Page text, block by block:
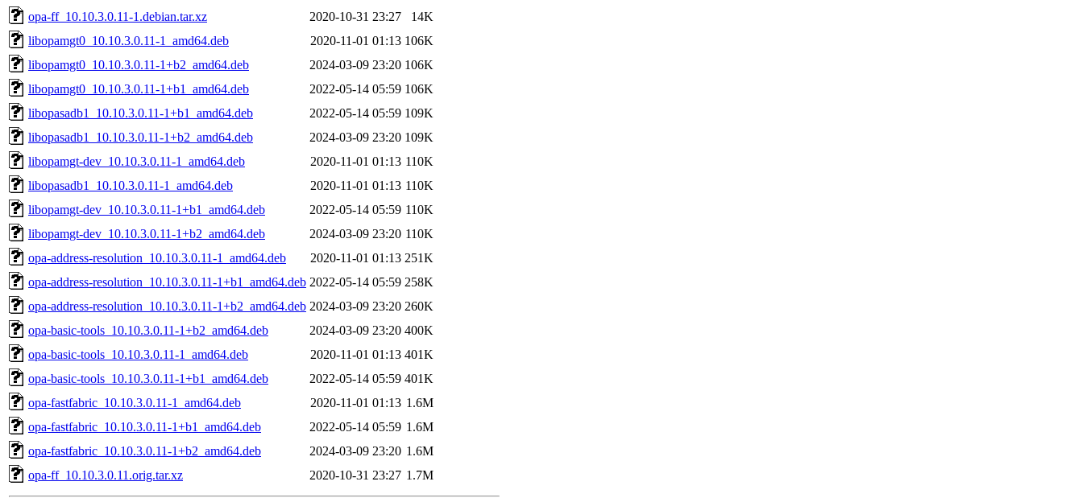
opa-ff_10.10.3.0.11-1.debian.tar.xz
2020-10-31 23:27
14K
libopamgt0_10.10.3.0.11-1_amd64.deb
2020-11-01 01:13 106K
libopamgt0_10.10.3.0.11-1+b2_amd64.deb
2024-03-09 23:20 106K
libopamgt0_10.10.3.0.11-1+b1_amd64.deb
2022-05-14 05:59 106K
libopasadb1_10.10.3.0.11-1+b1_amd64.deb
2022-05-14 05:59 109K
libopasadb1_10.10.3.0.11-1+b2_amd64.deb
2024-03-09 23:20 109K
libopamgt-dev_10.10.3.0.11-1_amd64.deb
2020-11-01 01:13 110K
libopasadb1_10.10.3.0.11-1_amd64.deb
2020-11-01 01:13 110K
libopamgt-dev_10.10.3.0.11-1+b1_amd64.deb
2022-05-14 05:59 110K
libopamgt-dev_10.10.3.0.11-1+b2_amd64.deb
2024-03-09 23:20 110K
opa-address-resolution_10.10.3.0.11-1_amd64.deb
2020-11-01 01:13 251K
opa-address-resolution_10.10.3.0.11-1+b1_amd64.deb 2022-05-14 05:59 258K
opa-address-resolution_10.10.3.0.11-1+b2_amd64.deb 2024-03-09 23:20 260K
opa-basic-tools_10.10.3.0.11-1+b2_amd64.deb
2024-03-09 23:20 400K
opa-basic-tools_10.10.3.0.11-1_amd64.deb
2020-11-01 01:13 401K
opa-basic-tools_10.10.3.0.11-1+b1_amd64.deb
2022-05-14 05:59 401K
opa-fastfabric_10.10.3.0.11-1_amd64.deb
2020-11-01 01:13 1.6M
opa-fastfabric_10.10.3.0.11-1+b1_amd64.deb
2022-05-14 05:59 1.6M
opa-fastfabric_10.10.3.0.11-1+b2_amd64.deb
2024-03-09 23:20 1.6M
opa-ff_10.10.3.0.11.orig.tar.xz
2020-10-31 23:27 1.7M